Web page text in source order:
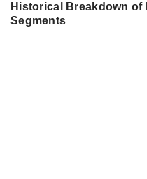
Historical Breakdown
Segments